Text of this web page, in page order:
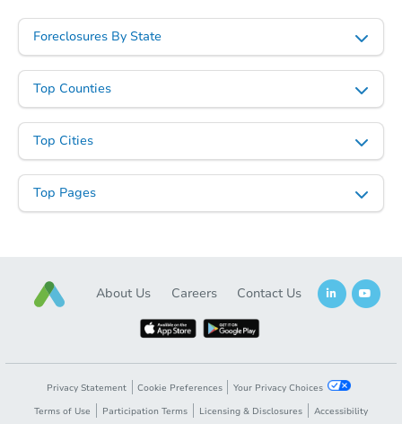
Foreclosures By State
Top Counties
Top Cities
Top Pages
About Us Careers Contact Us
Privacy Statement Cookie Preferences
Your Privacy Choices
Terms of Use
Participation Terms Licensing & Disclosures Accessibility